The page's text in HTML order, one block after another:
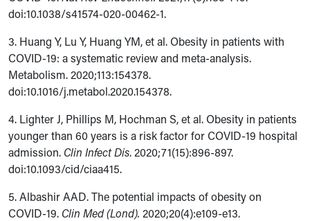
doi:10.1038/s41574-020-00462-1.
3. Huang Y, Lu Y, Huang YM, et al. Obesity in patients with
COVID-19: a systematic review and meta-analysis.
Metabolism. 2020;113:154378.
doi:10.1016/j.metabol.2020.154378.
4. Lighter J, Phillips M, Hochman S, et al. Obesity in patients
younger than 60 years is a risk factor for COVID-19 hospital
admission. Clin Infect Dis. 2020;71(15):896-897.
doi:10.1093/cid/ciaa415.
5.Albashir AAD. The potential impacts of obesity on
COVID-19. Clin Med (Lond). 2020;20(4):e109-e13.